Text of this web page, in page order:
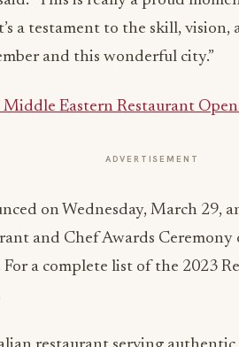
a testament to the skill,
and this wonderful city.”
Eastern Restaurant
ADVERTISEMENT
on Wednesday, March 29,
and Chef Awards
a complete list of the 2023